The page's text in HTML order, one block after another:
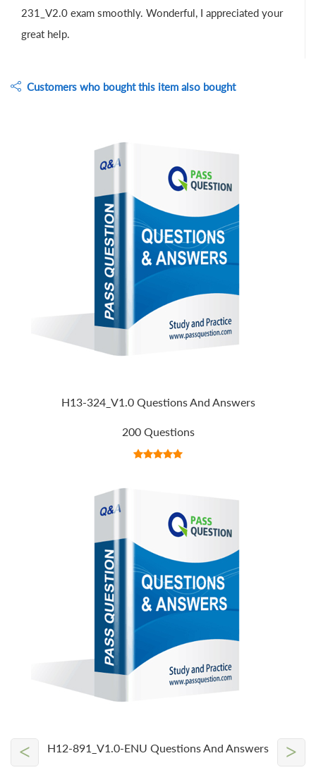
231_V2.0 exam smoothly. Wonderful, I appreciated your
great help.
Customers who bought this item also bought
H13-324_V1.0 Questions And Answers
200 Questions
H12-891_V1.0-ENU Questions And Answers
< >